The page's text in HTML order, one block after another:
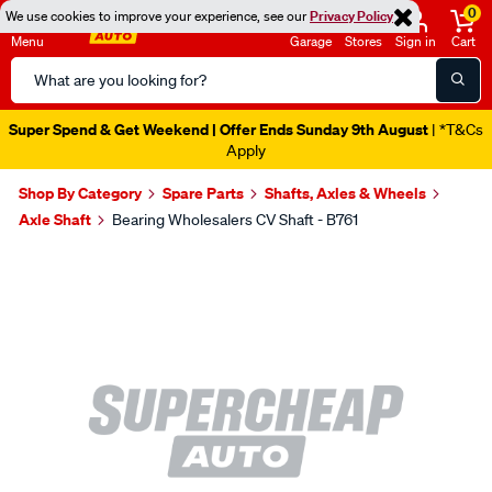
We use cookies to improve your experience, see ourPrivacy Policy
Menu
Search
Catalog
Garage Stores Sign in
0
Cart
Super Spend & Get Weekend | Offer Ends Sunday 9th August | *T&Cs
Apply
Shop By Category Spare Parts
Shafts, Axles & Wheels
Axle Shaft
Bearing Wholesalers CV Shaft - B761